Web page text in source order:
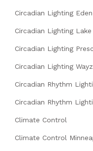
Circadian Lighting
Circadian Lighting
Circadian Lighting
Circadian Lighting
Circadian Rhythm
Circadian Rhythm
Climate Control
Climate Control